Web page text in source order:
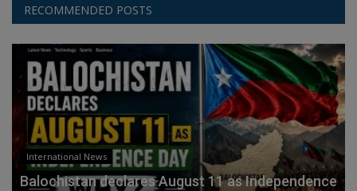
RECOMMENDED POSTS
International News
Balochistan declares August 11 as Independence